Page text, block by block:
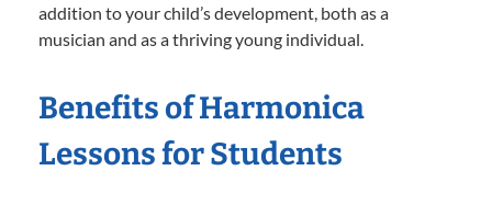
addition to your child’s development, both as a
musician and as a thriving young individual.
Benefits of Harmonica
Lessons for Students